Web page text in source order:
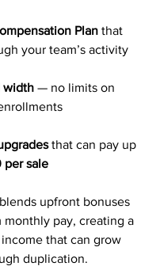
Plan that
your team’s activity
width — no limits on
that can pay up
sale
upfront bonuses
pay, creating a
that can grow
duplication.